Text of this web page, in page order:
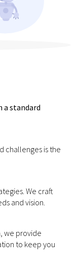
a standard
challenges is the
We craft
and vision.
we provide
to keep you